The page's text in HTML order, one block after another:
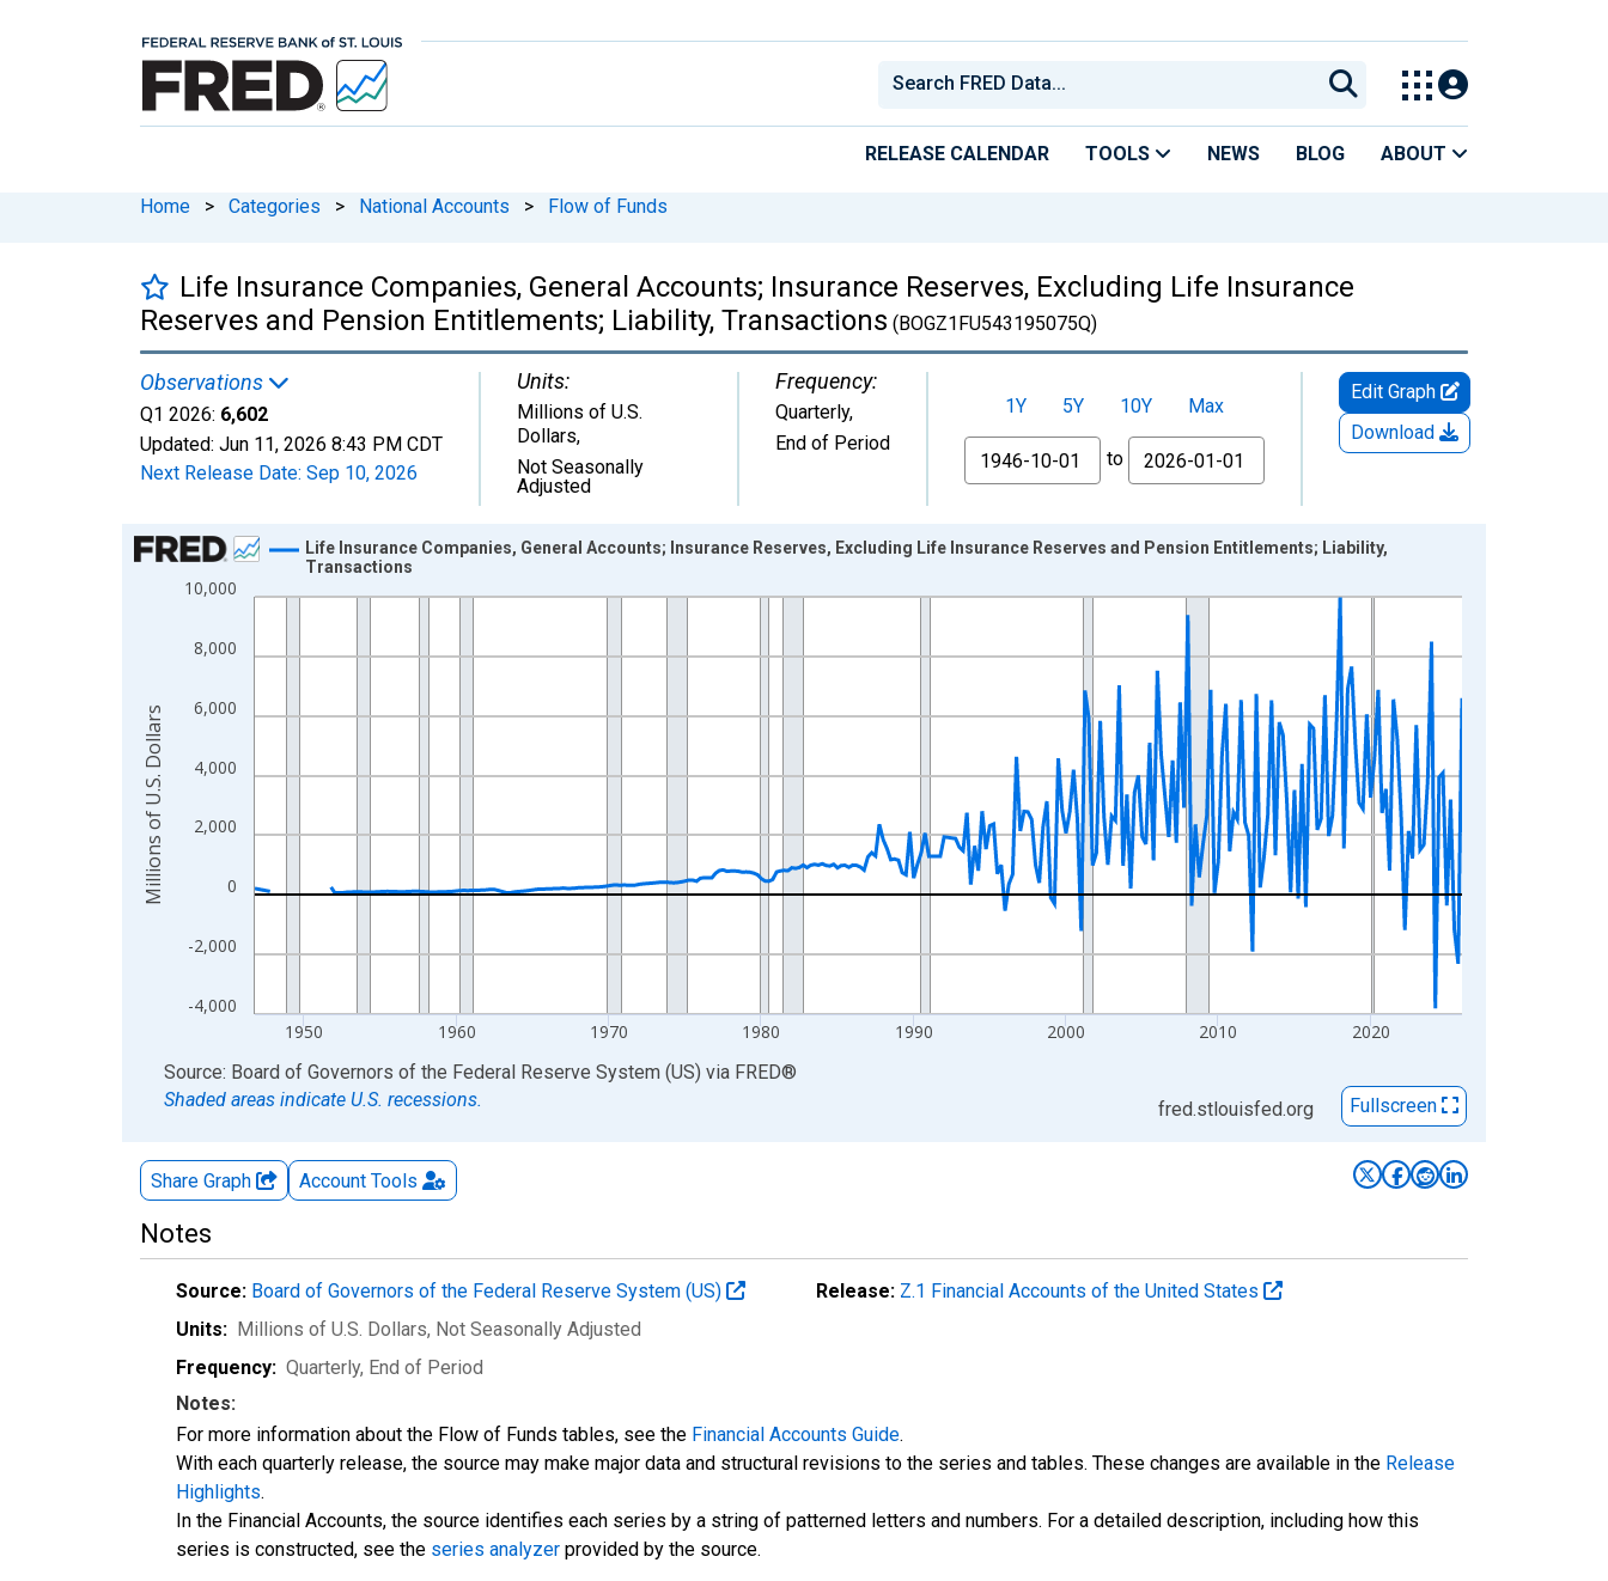
RELEASE CALENDAR TOOLS NEWS BLOG ABOUT
Home > Categories > National Accounts > Flow of Funds
Life Insurance Companies, General Accounts; Insurance Reserves, Excluding Life Insurance
Reserves and Pension Entitlements; Liability, Transactions (BOGZ1FU543195075Q)
Observations
Q1 2026: 6,602
Updated: Jun 11, 2026 8:43 PM CDT
Next Release Date: Sep 10, 2026
Units:
Millions of U.S.
Dollars,
Not Seasonally
Adjusted
Frequency:
Quarterly,
End of Period
1Y 5Y 10Y
Max
From
to
Edit Graph
Download
Chart
Line chart with 315 data points.
The chart has 1 X axis displaying xAxis. Data ranges from 1946-10-01 2:00:00 to 2026-01-01 1:00:00.
-4,000
-2,000
0
2,000
4,000
6,000
8,000
10,000
1950 1960 1970 1980 1990 2000 2010 2020
Life Insurance Companies, General Accounts; Insurance Reserves, Excluding Life Insurance Reserves and Pension Entitlements; Liability,
Transactions
Millions of U.S. Dollars
End of interactive chart.
Source: Board of Governors of the Federal Reserve System (US) via FRED®
Shaded areas indicate U.S. recessions.
fred.stlouisfed.org Fullscreen
Share Graph Account Tools
Notes
Source: Board of Governors of the Federal Reserve System (US) Release: Z.1 Financial Accounts of the United States
Units: Millions of U.S. Dollars, Not Seasonally Adjusted
Frequency: Quarterly, End of Period
Notes:
For more information about the Flow of Funds tables, see the Financial Accounts Guide.
With each quarterly release, the source may make major data and structural revisions to the series and tables. These changes are available in the Release
Highlights.
In the Financial Accounts, the source identifies each series by a string of patterned letters and numbers. For a detailed description, including how this
series is constructed, see the series analyzer provided by the source.